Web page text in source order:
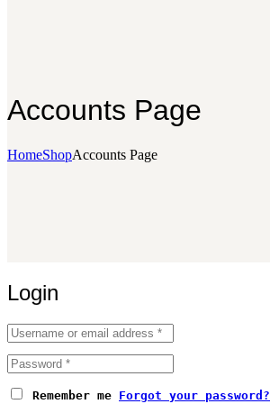
Accounts Page
HomeShopAccounts Page
Login
Remember me Forgot your password?